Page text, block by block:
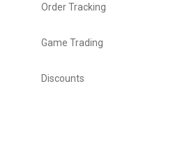
Order Tracking
Game Trading
Discounts